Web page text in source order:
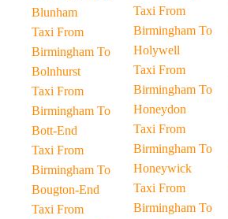
Blunham
Taxi From
Birmingham To
Bolnhurst
Taxi From
Birmingham To
Bott-End
Taxi From
Birmingham To
Bougton-End
Taxi From
Taxi From
Birmingham To
Holywell
Taxi From
Birmingham To
Honeydon
Taxi From
Birmingham To
Honeywick
Taxi From
Birmingham To